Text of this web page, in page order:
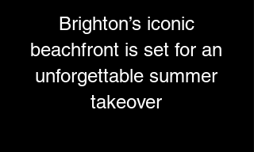
Brighton’s iconic
beachfront is set for an
unforgettable summer
takeover